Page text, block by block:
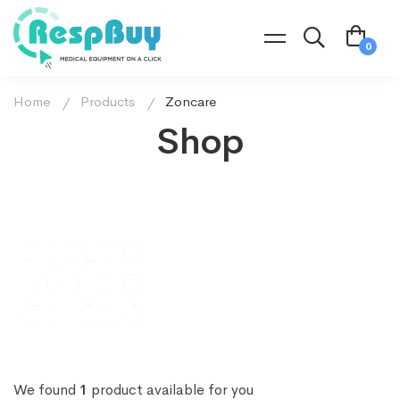
Shop
Home Products Zoncare
We found 1 product available for you